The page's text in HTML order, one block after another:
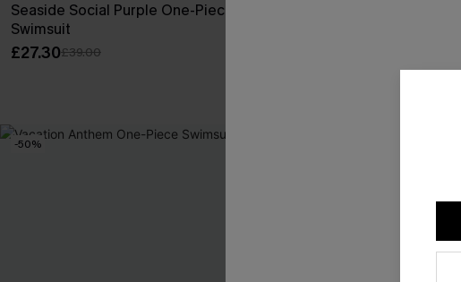
Seaside Social Purple One-Piece
Swimsuit
£27.30£39.00
-50%